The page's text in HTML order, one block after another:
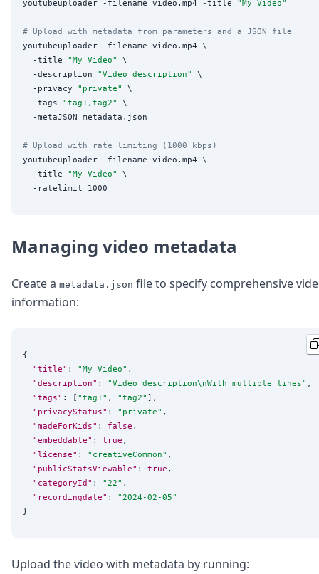
youtubeuploader -filename video.mp4 -title "My Video"
# Upload with metadata from parameters and a JSON file
youtubeuploader -filename video.mp4 \
  -title
"My Video"
\
  -description
"Video description"
\
  -privacy
" private"
\
  -tags
"tag1,tag2"
\
  -metaJSON metadata.json
# Upload with rate limiting (1000 kbps)
youtubeuploader -filename video.mp4 \
  -title
"My Video"
\
Managing video metadata
Create a metadata.json file to specify comprehensive
information:
{
"title" : "My Video" ,
"description" : "Video description\nWith multiple lines" ,
"tags" : [ "tag1" , "tag2" ],
"privacyStatus" : " private" ,
"madeForKids" : false ,
"embeddable" : true ,
"license" : " creativeCommon" ,
"publicStatsViewable" : true ,
"categoryId" : "22" ,
"recordingdate" : "2024-02-05"
Upload the video with metadata by running: